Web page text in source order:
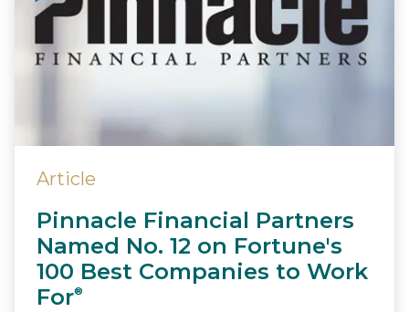
Article
Pinnacle Financial Partners
Named No. 12 on Fortune's
100 Best Companies to Work
For®